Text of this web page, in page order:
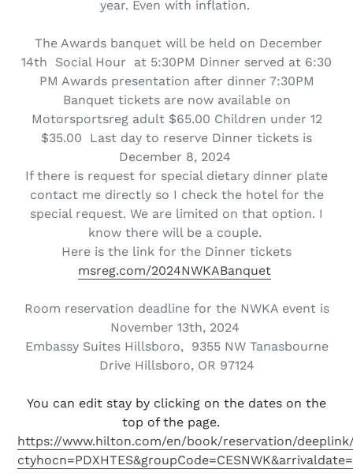
year. Even with inflation.
The Awards banquet will be held on December
14th Social Hour at 5:30PM Dinner served at 6:30
PM Awards presentation after dinner 7:30PM
Banquet tickets are now available on
Motorsportsreg adult $65.00 Children under 12
$35.00 Last day to reserve Dinner tickets is
December 8, 2024
If there is request for special dietary dinner plate
contact me directly so I check the hotel for the
special request. We are limited on that option. I
know there will be a couple.
Here is the link for the Dinner tickets
msreg.com/2024NWKABanquet
Room reservation deadline for the NWKA event is
November 13th, 2024
Embassy Suites Hillsboro, 9355 NW Tanasbourne
Drive Hillsboro, OR 97124
You can edit stay by clicking on the dates on the
top of the page.
https://www.hilton.com/en/book/reservation/